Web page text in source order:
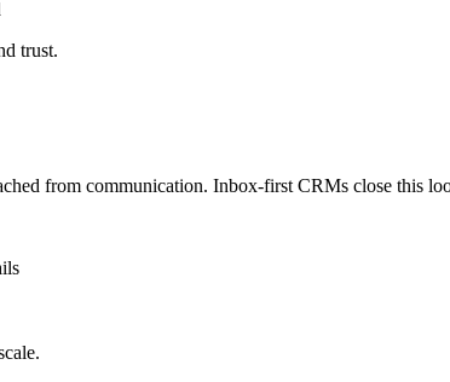
trust.
from communication. Inbox-first CRMs close this